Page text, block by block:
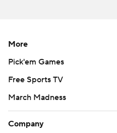
More
Pick'em Games
Free Sports TV
March Madness
Company